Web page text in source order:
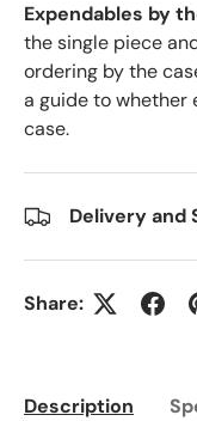
Expendables by
the single piece
ordering by the
a guide to whether
case.
Delivery and
Share:
Description